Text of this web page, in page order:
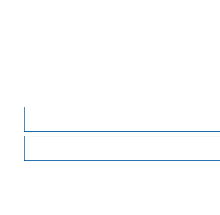
Morgan